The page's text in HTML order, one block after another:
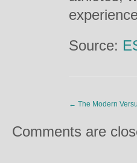
Source:
← The Modern
Comments are